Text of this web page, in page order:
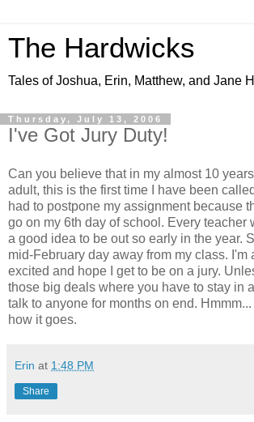
The Hardwicks
Tales of Joshua, Erin, Matthew, and Jane
Thursday, July 13, 2006
I've Got Jury Duty!
Can you believe that in my almost 10
adult, this is the first time I have been
had to postpone my assignment because
go on my 6th day of school. Every teacher
a good idea to be out so early in the year.
mid-February day away from my class. I'm
excited and hope I get to be on a jury.
those big deals where you have to stay in
talk to anyone for months on end.
how it goes.
Erin at 1:48 PM
Share